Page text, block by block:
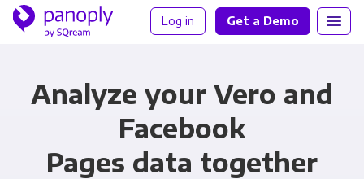
Log in Get a Demo
Analyze your Vero and
Facebook
Pages data together